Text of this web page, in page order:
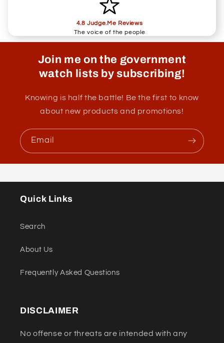
4.8 Judge.Me Reviews
The voice of the people
Join me on the government
watch lists by subscribing!
Knowing is half the battle! Be the first to know
about new products and promotions!
Email
Quick Links
Search
About Us
Frequently Asked Questions
DISCLAIMER
No offense or threats are intended with any